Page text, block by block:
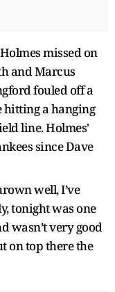
missed on
and Marcus
fouled off a
hitting a hanging
line. Holmes'
since Dave
well, I’ve
tonight was one
wasn’t very good
on top there the